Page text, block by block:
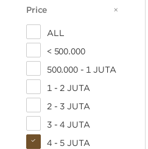
Price PRICE
ALL
< 500.000
500.000 - 1 JUTA
1 - 2 JUTA
2 - 3 JUTA
3 - 4 JUTA
4 - 5 JUTA